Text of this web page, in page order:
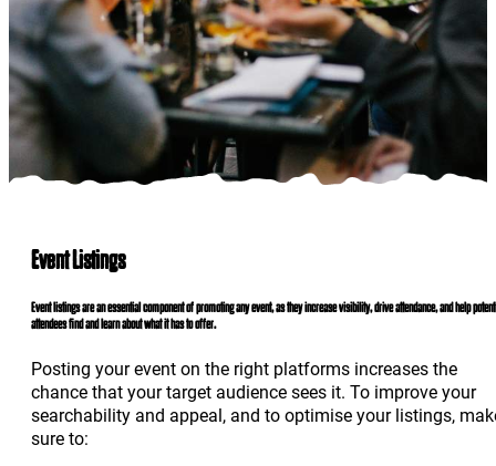
Event Listings
Event listings are an essential component of promoting any event, as they increase visibility, drive attendance, and help
attendees find and learn about what it has to offer.
Posting your event on the right platforms increases the
chance that your target audience sees it. To improve your
searchability and appeal, and to optimise your listings,
sure to: